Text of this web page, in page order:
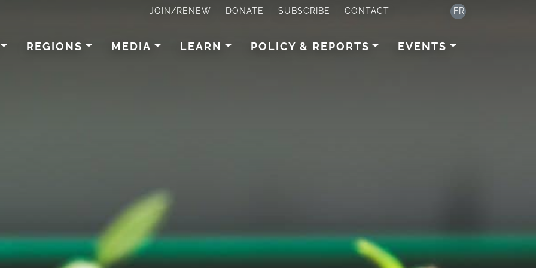
JOIN/RENEW DONATE SUBSCRIBE CONTACT FR
REGIONS MEDIA LEARN POLICY & REPORTS EVENTS